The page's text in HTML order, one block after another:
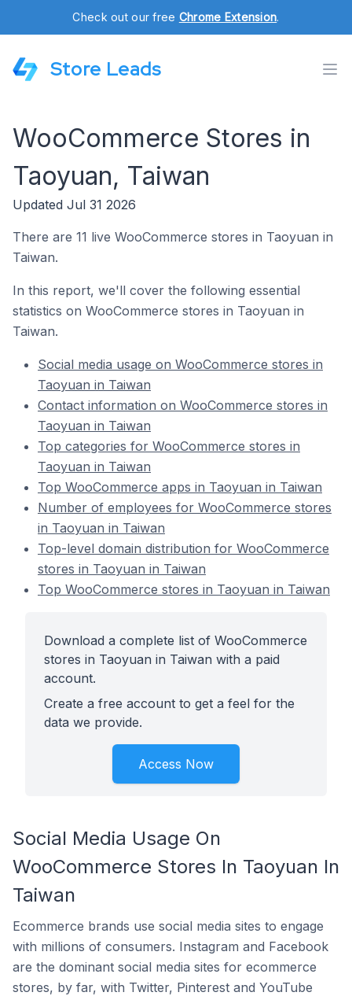
Check out our free Chrome Extension.
Store Leads
WooCommerce Stores in
Taoyuan, Taiwan
Updated Jul 31 2026
There are 11 live WooCommerce stores in Taoyuan in
Taiwan.
In this report, we'll cover the following essential
statistics on WooCommerce stores in Taoyuan in
Taiwan.
Social media usage on WooCommerce stores in
Taoyuan in Taiwan
Contact information on WooCommerce stores in
Taoyuan in Taiwan
Top categories for WooCommerce stores in
Taoyuan in Taiwan
Top WooCommerce apps in Taoyuan in Taiwan
Number of employees for WooCommerce stores
in Taoyuan in Taiwan
Top-level domain distribution for WooCommerce
stores in Taoyuan in Taiwan
Top WooCommerce stores in Taoyuan in Taiwan
Download a complete list of WooCommerce
stores in Taoyuan in Taiwan with a paid
account.
Create a free account to get a feel for the
data we provide.
Access Now
Social Media Usage On
WooCommerce Stores In Taoyuan In
Taiwan
Ecommerce brands use social media sites to engage
with millions of consumers. Instagram and Facebook
are the dominant social media sites for ecommerce
stores, by far, with Twitter, Pinterest and YouTube